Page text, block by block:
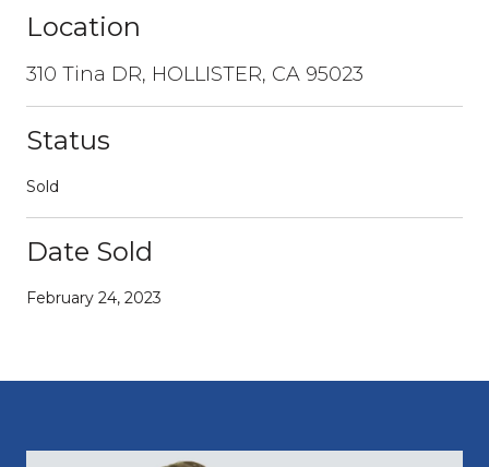
Location
310 Tina DR, HOLLISTER, CA 95023
Status
Sold
Date Sold
February 24, 2023